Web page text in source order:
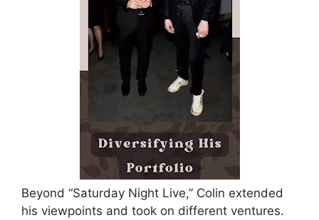
Beyond “Saturday Night Live,” Colin extended
his viewpoints and took on different ventures.